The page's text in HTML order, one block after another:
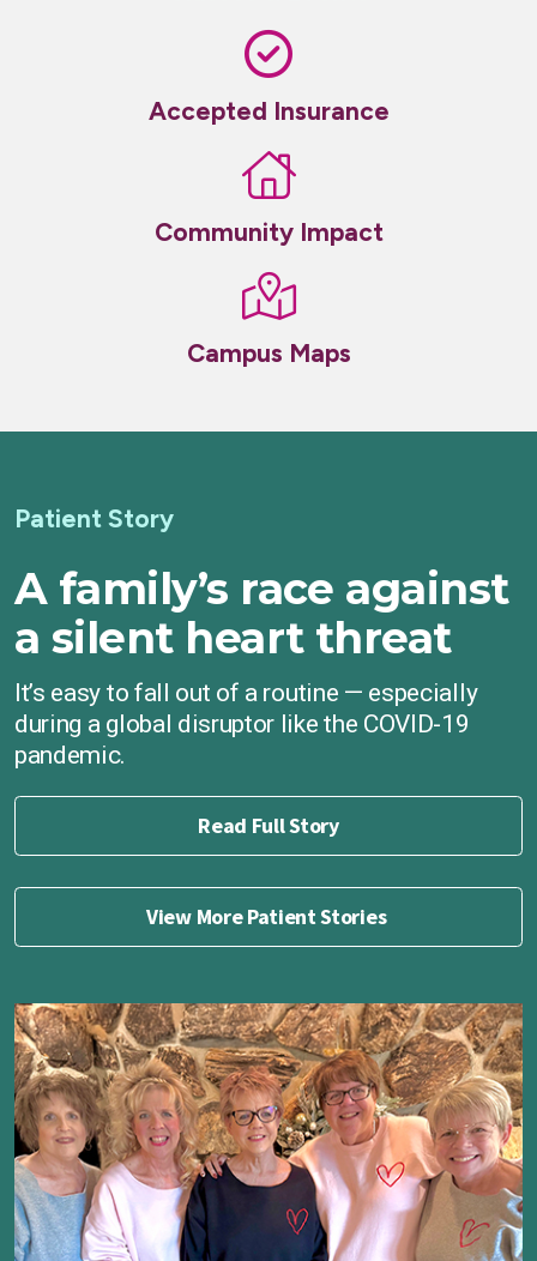
Accepted Insurance
Community Impact
Campus Maps
Patient Story
A family’s race against
a silent heart threat
It’s easy to fall out of a routine — especially
during a global disruptor like the COVID-19
pandemic.
Read Full Story
View More Patient Stories